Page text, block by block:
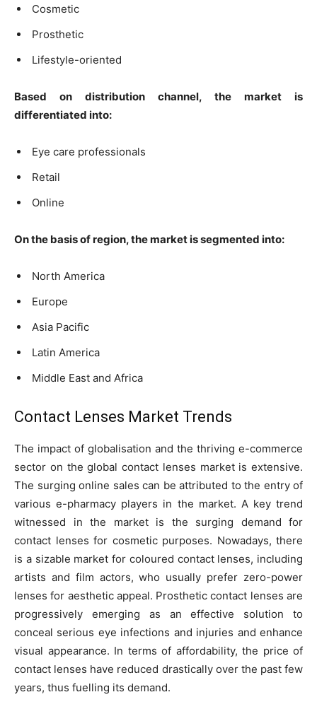
Cosmetic
Prosthetic
Lifestyle-oriented
Based on distribution channel, the market is
differentiated into:
Eye care professionals
Retail
Online
On the basis of region, the market is segmented into:
North America
Europe
Asia Pacific
Latin America
Middle East and Africa
Contact Lenses Market Trends
The impact of globalisation and the thriving e-commerce
sector on the global contact lenses market is extensive.
The surging online sales can be attributed to the entry of
various e-pharmacy players in the market. A key trend
witnessed in the market is the surging demand for
contact lenses for cosmetic purposes. Nowadays, there
is a sizable market for coloured contact lenses, including
artists and film actors, who usually prefer zero-power
lenses for aesthetic appeal. Prosthetic contact lenses are
progressively emerging as an effective solution to
conceal serious eye infections and injuries and enhance
visual appearance. In terms of affordability, the price of
contact lenses have reduced drastically over the past few
years, thus fuelling its demand.